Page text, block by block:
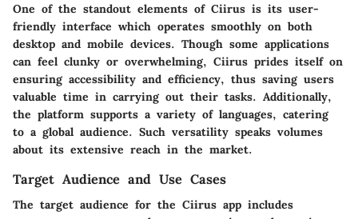
One of the standout elements of Ciirus is its user-
friendly interface which operates smoothly on both
desktop and mobile devices. Though some applications
can feel clunky or overwhelming, Ciirus prides itself on
ensuring accessibility and efficiency, thus saving users
valuable time in carrying out their tasks. Additionally,
the platform supports a variety of languages, catering
to a global audience. Such versatility speaks volumes
about its extensive reach in the market.
Target Audience and Use Cases
The target audience for the Ciirus app includes